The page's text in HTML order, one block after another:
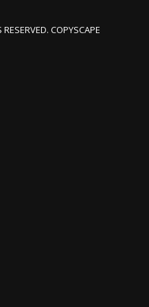
COPYSCAPE